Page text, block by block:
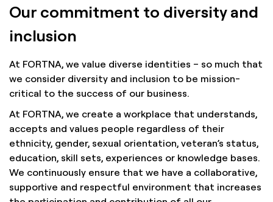
Our commitment to diversity and
inclusion
At FORTNA, we value diverse identities – so much that
we consider diversity and inclusion to be mission-
critical to the success of our business.
At FORTNA, we create a workplace that understands,
accepts and values people regardless of their
ethnicity, gender, sexual orientation, veteran’s status,
education, skill sets, experiences or knowledge bases.
We continuously ensure that we have a collaborative,
supportive and respectful environment that increases